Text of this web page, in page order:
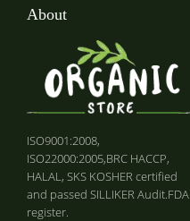
About
ISO9001:2008,
ISO22000:2005,BRC HACCP,
HALAL, SKS KOSHER certified
and passed SILLIKER Audit.FDA
register.